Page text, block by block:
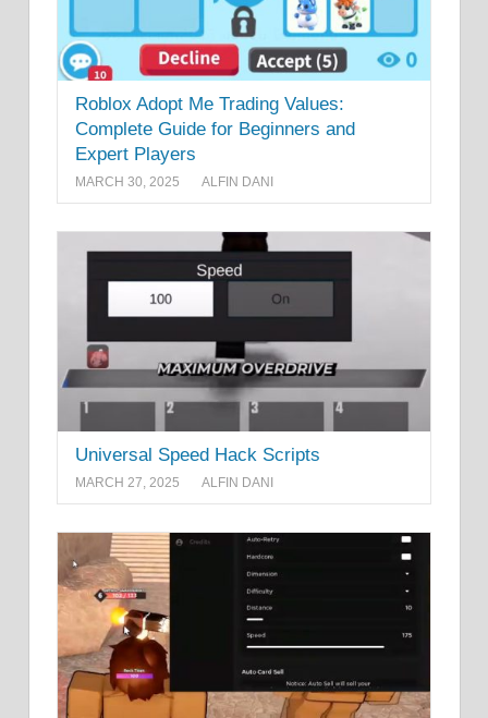
Roblox Adopt Me Trading Values:
Complete Guide for Beginners and
Expert Players
MARCH 30, 2025 ALFIN DANI
Universal Speed Hack Scripts
MARCH 27, 2025 ALFIN DANI